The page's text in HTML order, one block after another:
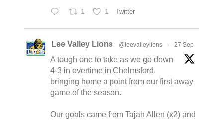
1 1 Twitter
Lee Valley Lions @leevalleylions · 27 Sep
A tough one to take as we go down
4-3 in overtime in Chelmsford,
bringing home a point from our first away
game of the season.
Our goals came from Tajah Allen (x2) and